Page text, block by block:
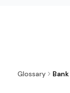
Glossary